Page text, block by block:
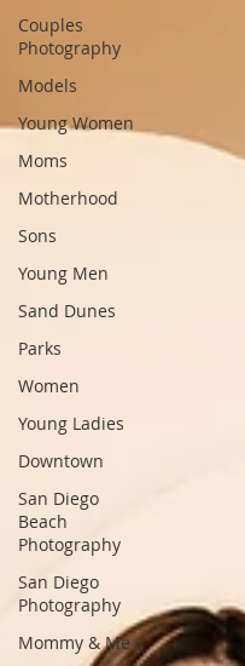
Couples
Photography
Models
Young Women
Moms
Motherhood
Sons
Young Men
Sand Dunes
Parks
Women
Young Ladies
Downtown
San Diego
Beach
Photography
San Diego
Photography
Mommy & Me